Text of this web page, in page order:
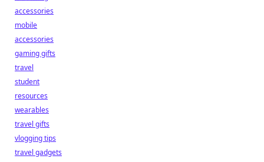
accessories
mobile
accessories
gaming gifts
travel
student
resources
wearables
travel gifts
vlogging tips
travel gadgets